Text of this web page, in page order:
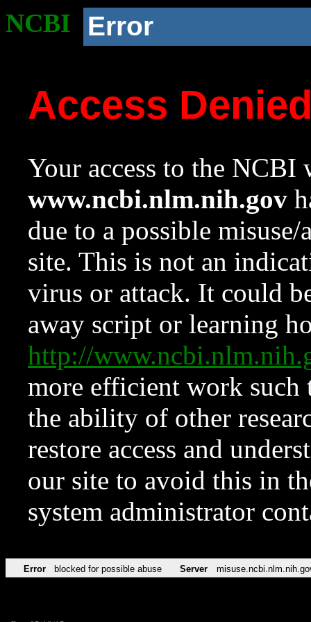
NCBI Error
Access
Your access to the NCBI
www.ncbi.nlm.nih.gov
due to a possible
site. This is not an
virus or attack. It could
away script or learning
http://
more efficient work such
the ability of other
restore access and
our site to avoid this in
system administrator
Error blocked for possible abuse Server